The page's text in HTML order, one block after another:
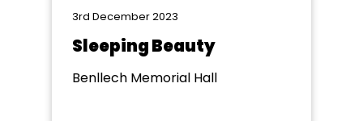
3rd December 2023
Sleeping Beauty
Benllech Memorial Hall